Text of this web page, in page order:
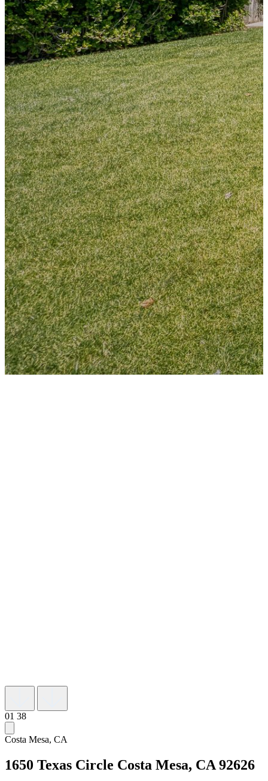
01 38
Costa Mesa, CA
1650 Texas Circle Costa Mesa, CA 92626